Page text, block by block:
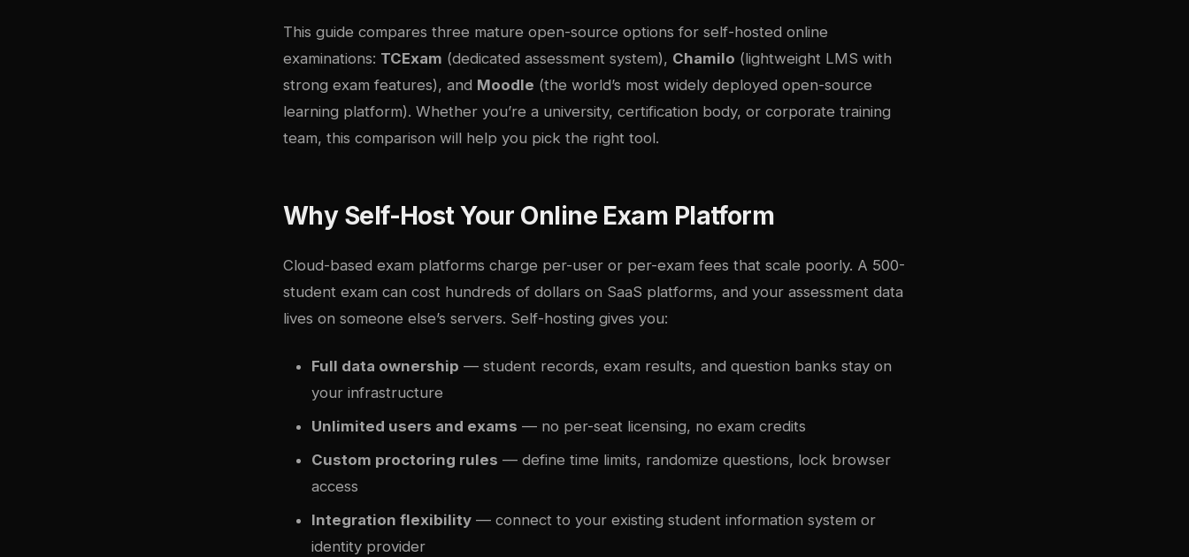
This guide compares three mature open-source options for self-hosted online
examinations: TCExam (dedicated assessment system), Chamilo (lightweight LMS with
strong exam features), and Moodle (the world’s most widely deployed open-source
learning platform). Whether you’re a university, certification body, or corporate training
team, this comparison will help you pick the right tool.
Why Self-Host Your Online Exam Platform
Cloud-based exam platforms charge per-user or per-exam fees that scale poorly. A 500-
student exam can cost hundreds of dollars on SaaS platforms, and your assessment data
lives on someone else’s servers. Self-hosting gives you:
Full data ownership — student records, exam results, and question banks stay on
your infrastructure
Unlimited users and exams — no per-seat licensing, no exam credits
Custom proctoring rules — define time limits, randomize questions, lock browser
access
Integration flexibility — connect to your existing student information system or
identity provider